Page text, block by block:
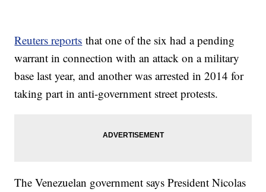
Reuters reports that one of the six had a pending
warrant in connection with an attack on a military
base last year, and another was arrested in 2014 for
taking part in anti-government street protests.
The Venezuelan government says President Nicolas